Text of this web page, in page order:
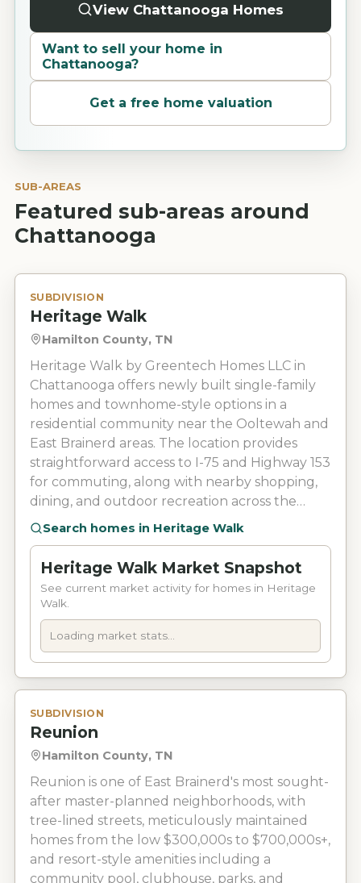
View Chattanooga Homes
Want to sell your home in
Chattanooga?
Get a free home valuation
SUB-AREAS
Featured sub-areas around
Chattanooga
SUBDIVISION
Heritage Walk
Hamilton County, TN
Heritage Walk by Greentech Homes LLC in
Chattanooga offers newly built single-family
homes and townhome-style options in a
residential community near the Ooltewah and
East Brainerd areas. The location provides
straightforward access to I-75 and Highway 153
for commuting, along with nearby shopping,
dining, and outdoor recreation across the
greater Chattanooga area.
Search homes in Heritage Walk
Heritage Walk Market Snapshot
See current market activity for homes in Heritage
Walk.
Loading market stats...
SUBDIVISION
Reunion
Hamilton County, TN
Reunion is one of East Brainerd's most sought-
after master-planned neighborhoods, with
tree-lined streets, meticulously maintained
homes from the low $300,000s to $700,000s+,
and resort-style amenities including a
community pool, clubhouse, parks, and